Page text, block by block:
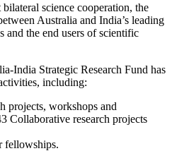
science cooperation, the
Australia and India’s leading
and the end users of scientific
India Strategic Research Fund has
including:
projects, workshops and
Collaborative research projects
fellowships.